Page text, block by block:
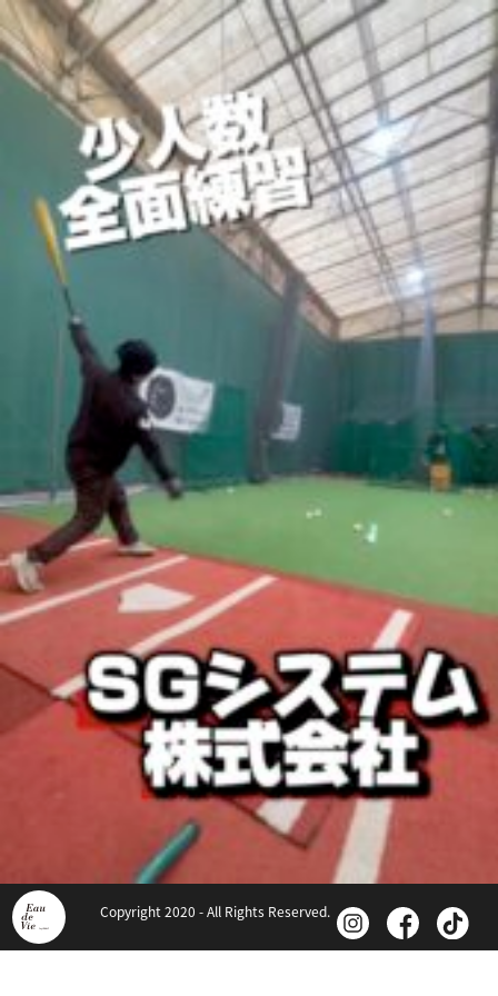
Copyright 2020 - All Rights Reserved.